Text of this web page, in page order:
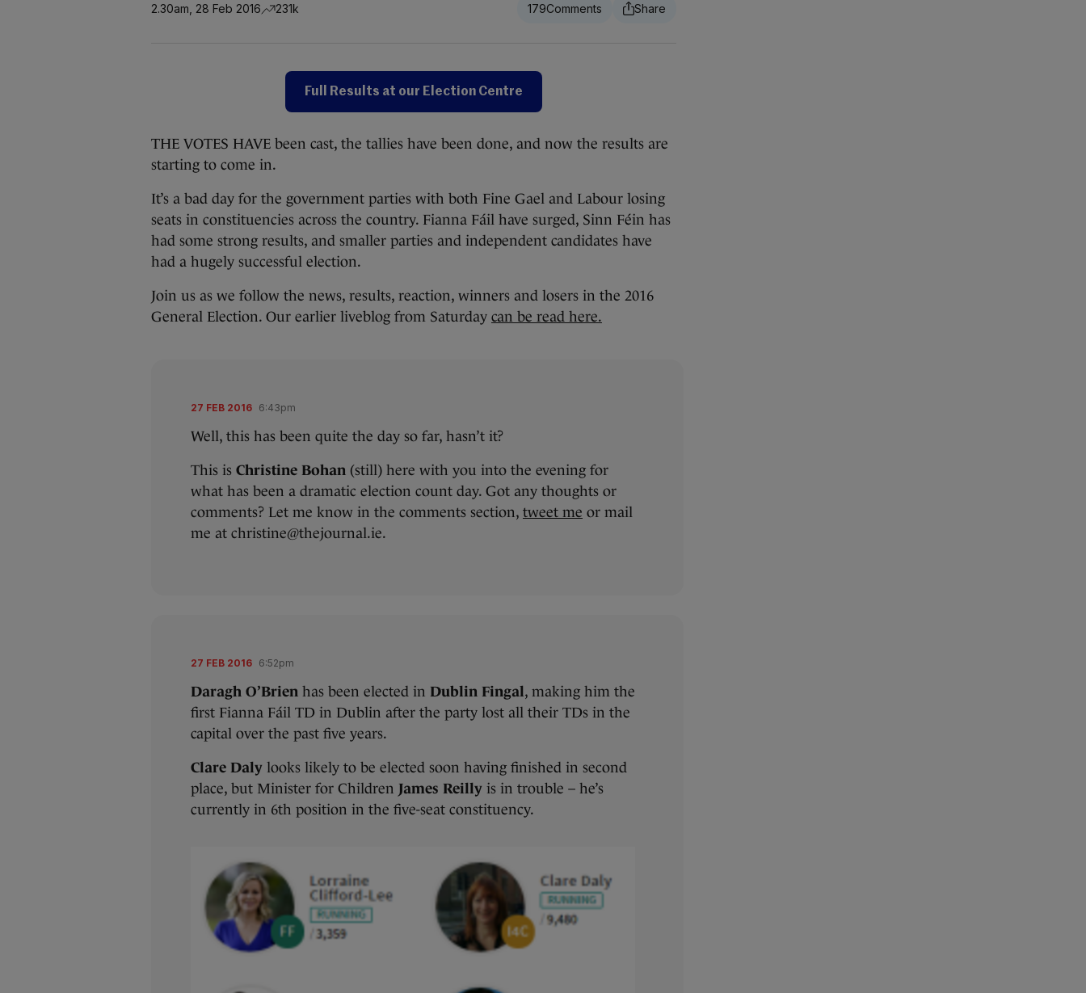
2.30am, 28 Feb 2016 231k 179
Full Results at our Election Centre
THE VOTES HAVE been cast, the tallies have been done, and now the results are
starting to come in.
It’s a bad day for the government parties with both Fine Gael and Labour losing
seats in constituencies across the country. Fianna Fáil have surged, Sinn Féin has
had some strong results, and smaller parties and independent candidates have
had a hugely successful election.
Join us as we follow the news, results, reaction, winners and losers in the 2016
General Election. Our earlier liveblog from Saturday can be read here.
27 FEB 2016 6:43pm
Well, this has been quite the day so far, hasn’t it?
This is Christine Bohan (still) here with you into the evening for
what has been a dramatic election count day. Got any thoughts or
comments? Let me know in the comments section, tweet me or mail
me at christine@thejournal.ie.
27 FEB 2016 6:52pm
Daragh O’Brien has been elected in Dublin Fingal, making him the
first Fianna Fáil TD in Dublin after the party lost all their TDs in the
capital over the past five years.
Clare Daly looks likely to be elected soon having finished in second
place, but Minister for Children James Reilly is in trouble – he’s
currently in 6th position in the five-seat constituency.